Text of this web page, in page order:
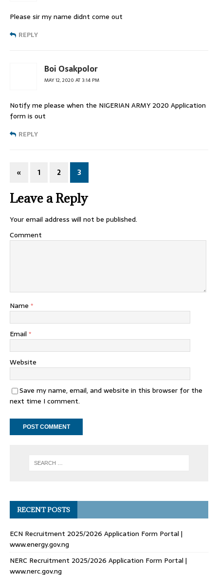
Please sir my name didnt come out
REPLY
Boi Osakpolor
MAY 12, 2020 AT 3:14 PM
Notify me please when the NIGERIAN ARMY 2020 Application
form is out
REPLY
« 1 2 3
Leave a Reply
Your email address will not be published.
Comment
Name *
Email *
Website
Save my name, email, and website in this browser for the
next time I comment.
RECENT POSTS
ECN Recruitment 2025/2026 Application Form Portal |
www.energy.gov.ng
NERC Recruitment 2025/2026 Application Form Portal |
www.nerc.gov.ng